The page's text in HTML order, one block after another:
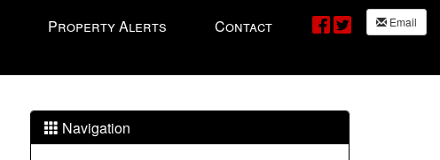
Email
Property Alerts Contact
Navigation